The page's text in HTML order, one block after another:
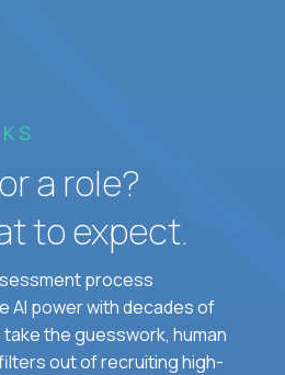
a role?
to expect.
process
AI power with decades of
the guesswork, human
out of recruiting high-